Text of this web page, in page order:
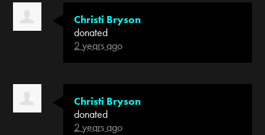
Christi Bryson
donated
2 years ago
Christi Bryson
donated
2 years ago